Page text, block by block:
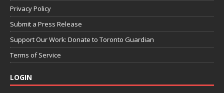
Privacy Policy
Submit a Press Release
Support Our Work: Donate to Toronto Guardian
Terms of Service
LOGIN